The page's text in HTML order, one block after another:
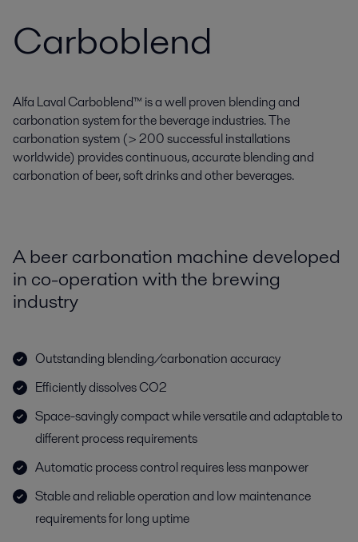
Carboblend
Alfa Laval Carboblend™ is a well proven blending and
carbonation system for the beverage industries. The
carbonation system (> 200 successful installations
worldwide) provides continuous, accurate blending and
carbonation of beer, soft drinks and other beverages.
A beer carbonation machine developed
in co-operation with the brewing
industry
Outstanding blending/carbonation accuracy
Efficiently dissolves CO2
Space-savingly compact while versatile and adaptable to
different process requirements
Automatic process control requires less manpower
Stable and reliable operation and low maintenance
requirements for long uptime